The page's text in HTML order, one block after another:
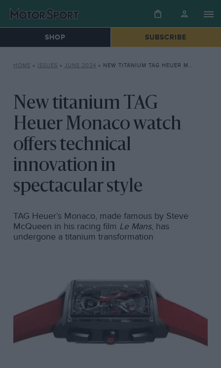
SHOP SUBSCRIBE
HOME » ISSUES » JUNE 2024 » NEW TITANIUM TAG HEUER MONACO WATCH OFFERS TECHNICAL INNOVATION IN SPECTACULAR STYLE
New titanium TAG
Heuer Monaco watch
offers technical
innovation in
spectacular style
TAG Heuer’s Monaco, made famous by Steve
McQueen in his racing film Le Mans, has
undergone a titanium transformation